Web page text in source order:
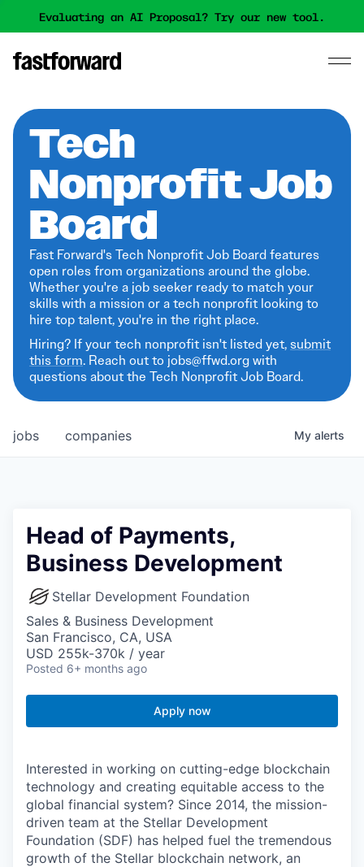
Evaluating an AI Proposal? Try our new tool.
Tech
Nonprofit Job
Board
Fast Forward's Tech Nonprofit Job Board features
open roles from organizations around the globe.
Whether you're a job seeker ready to match your
skills with a mission or a tech nonprofit looking to
hire top talent, you're in the right place.
Hiring? If your tech nonprofit isn't listed yet,submit
this form. Reach out to jobs@ffwd.org with
questions about the Tech Nonprofit Job Board.
jobs companies My alerts
Head of Payments,
Business Development
Stellar Development Foundation
Sales & Business Development
San Francisco, CA, USA
USD 255k-370k / year
Posted 6+ months ago
Apply now
Interested in working on cutting-edge blockchain
technology and creating equitable access to the
global financial system? Since 2014, the mission-
driven team at the Stellar Development
Foundation (SDF) has helped fuel the tremendous
growth of the Stellar blockchain network, an